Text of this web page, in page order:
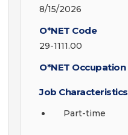
8/15/2026
O*NET Code
29-1111.00
O*NET Occupation
Job Characteristics
Part-time